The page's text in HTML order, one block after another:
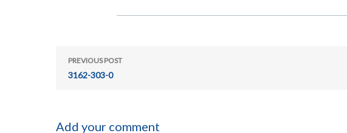
PREVIOUS POST
3162-303-0
Add your comment